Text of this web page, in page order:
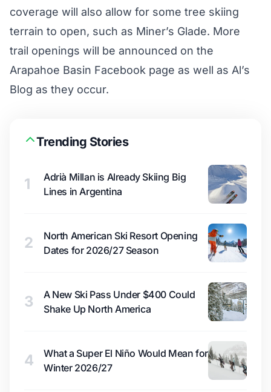
coverage will also allow for some tree skiing
terrain to open, such as Miner’s Glade. More
trail openings will be announced on the
Arapahoe Basin Facebook page as well as Al’s
Blog as they occur.
Trending Stories
1
Adrià Millan is Already Skiing Big
Lines in Argentina
2
North American Ski Resort Opening
Dates for 2026/27 Season
3
A New Ski Pass Under $400 Could
Shake Up North America
4
What a Super El Niño Would Mean for
Winter 2026/27